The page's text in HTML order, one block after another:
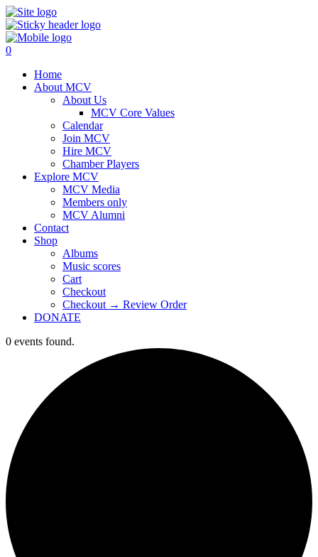
0
Home
About MCV
About Us
MCV Core Values
Calendar
Join MCV
Hire MCV
Chamber Players
Explore MCV
MCV Media
Members only
MCV Alumni
Contact
Shop
Albums
Music scores
Cart
Checkout
Checkout → Review Order
DONATE
0 events found.